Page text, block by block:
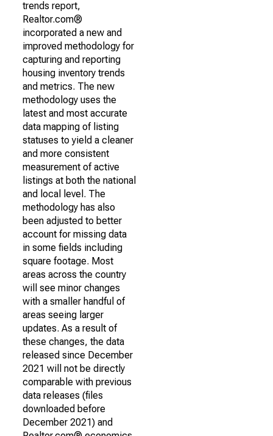
trends report,
Realtor.com®
incorporated a new and
improved methodology for
capturing and reporting
housing inventory trends
and metrics. The new
methodology uses the
latest and most accurate
data mapping of listing
statuses to yield a cleaner
and more consistent
measurement of active
listings at both the national
and local level. The
methodology has also
been adjusted to better
account for missing data
in some fields including
square footage. Most
areas across the country
will see minor changes
with a smaller handful of
areas seeing larger
updates. As a result of
these changes, the data
released since December
2021 will not be directly
comparable with previous
data releases (files
downloaded before
December 2021) and